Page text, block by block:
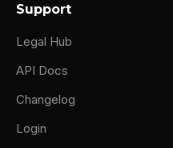
Support
Legal Hub
API Docs
Changelog
Login